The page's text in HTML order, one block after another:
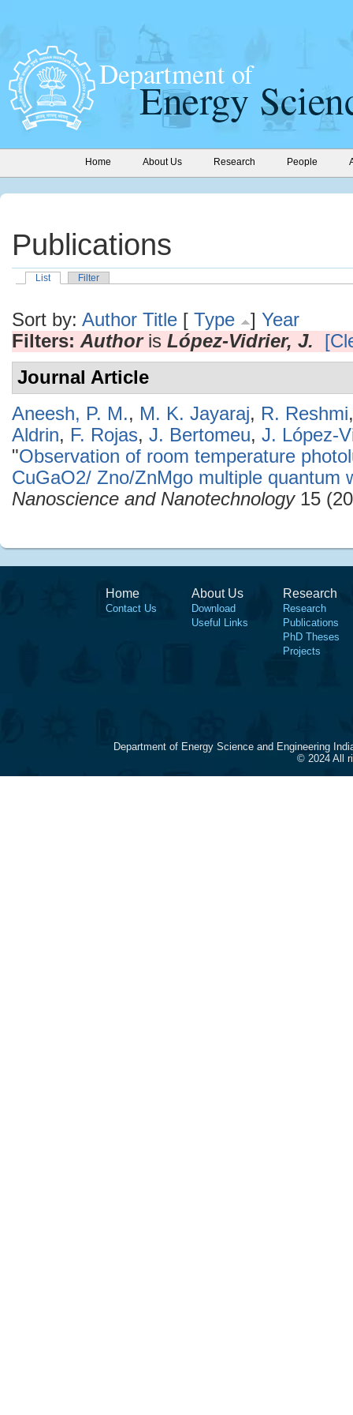
Home About Us Research People
Publications
List Filter
Sort by: Author Title [ Type ] Year
Filters: Authoris López-Vidrier, J.
Journal Article
Aneesh, P. M., M. K. Jayaraj, R. Reshmi
Aldrin, F. Rojas, J. Bertomeu, J. López-
"Observation of room temperature
CuGaO2/ Zno/ZnMgo multiple quantum
Nanoscience and Nanotechnology15
Home
Contact Us
About Us
Download
Useful Links
Research
Research
Publications
PhD Theses
Projects
Department of Energy Science and Engineering
© 2024 All